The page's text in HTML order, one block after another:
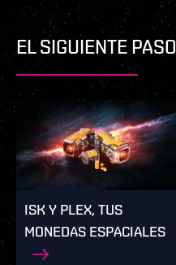
EL SIGUIENTE PASO
ISK Y PLEX, TUS
MONEDAS ESPACIALES